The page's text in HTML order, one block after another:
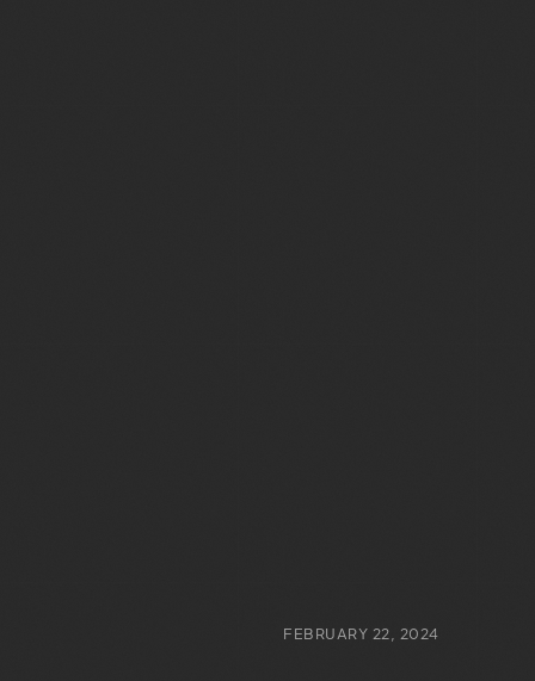
FEBRUARY 22, 2024